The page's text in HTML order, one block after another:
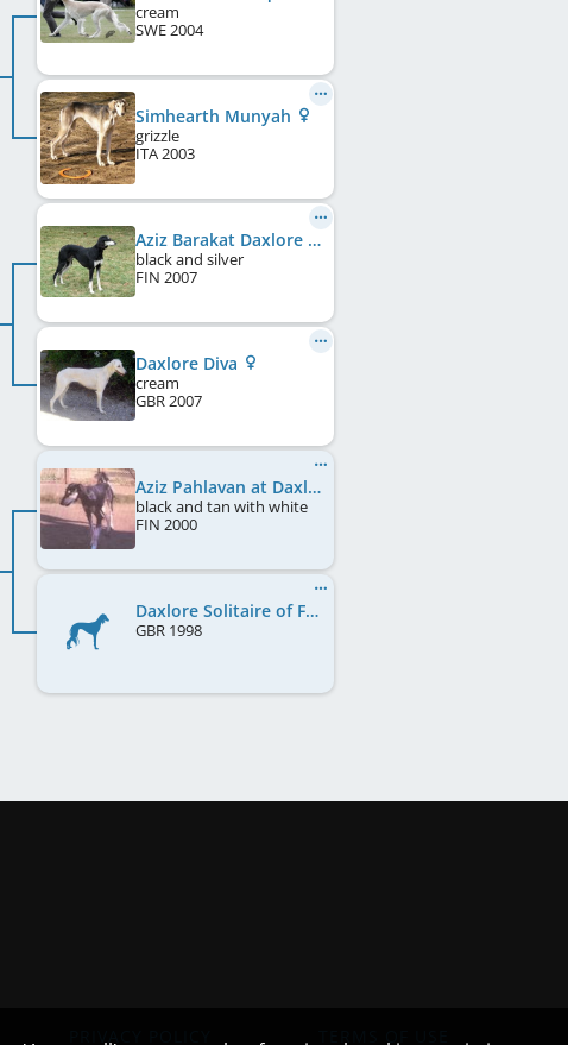
cream
SWE2004
Simhearth Munyah
grizzle
ITA2003
Aziz Barakat Daxlore
black and silver
FIN 2007
Daxlore Diva
cream
GBR2007
Aziz Pahlavan at Daxlore
black and tan with white
FIN 2000
Daxlore Solitaire of Fernlark
GBR 1998